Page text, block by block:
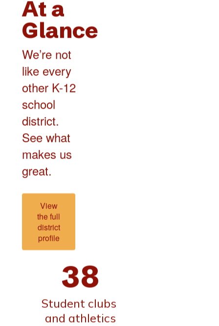
At a
Glance
We’re not
like every
other K-12
school
district.
See what
makes us
great.
View
the full
district
profile
38
Student clubs
and athletics